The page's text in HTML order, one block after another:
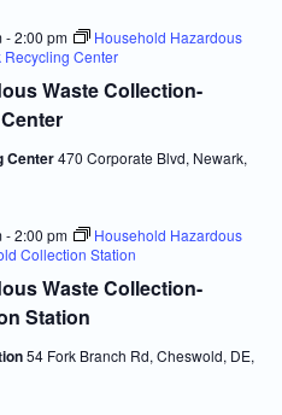
Waste Collection-
-2:00 pm
Household Hazardous
Center
Center470 Corporate Blvd, Newark,
Waste Collection-
Station
-2:00 pm
Household Hazardous
Collection Station
54 Fork Branch Rd, Cheswold, DE,